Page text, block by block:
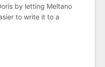
by letting Meltano
to write it to a